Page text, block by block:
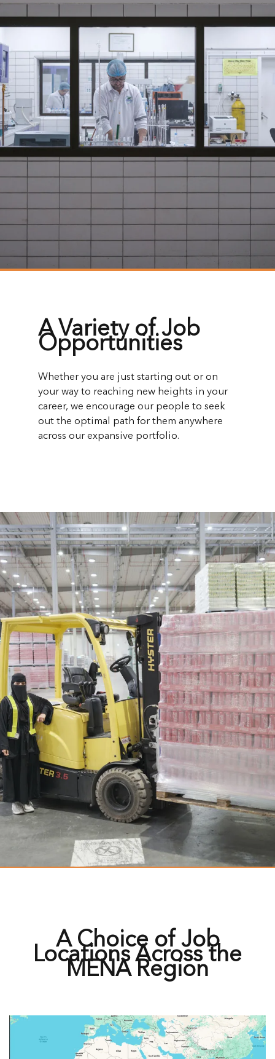
A Variety of Job
Opportunities
Whether you are just starting out or on
your way to reaching new heights in your
career, we encourage our people to seek
out the optimal path for them anywhere
across our expansive portfolio.
A Choice of Job
Locations Across the
MENA Region